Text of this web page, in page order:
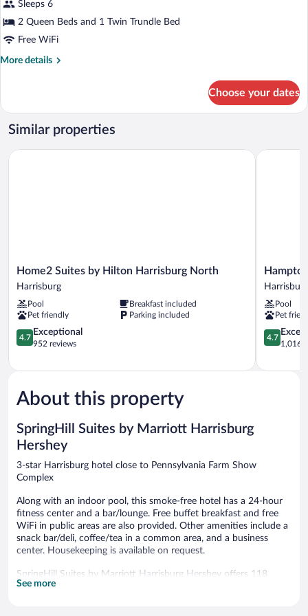
for
Suite,
Multiple
Accessible
Sleeps 6
2 Queen Beds and 1 Twin Trundle Bed
Free WiFi
More details
More
Multiple
Beds,
Accessible
Choose your dates
Similar properties
Home2
Suites
Hilton
Harrisburg
North
Harrisburg
Home2 Suites by Hilton Harrisburg North
Harrisburg
Pool
Breakfast included
Pet friendly
Parking included
4.7
out
5,
952
reviews
4.7
Exceptional
952 reviews
Home2 Suites by Hilton Harrisburg North
Hampton
Inn
East
(Hershey
Area)
Harrisburg
Harrisburg
Pool
Pet
4.7
out
5,
4.7
1,016
Hampton
About this property
SpringHill Suites by Marriott Harrisburg
Hershey
3-star Harrisburg hotel close to Pennsylvania Farm Show
Complex
Along with an indoor pool, this smoke-free hotel has a 24-hour
fitness center and a bar/lounge. Free buffet breakfast and free
WiFi in public areas are also provided. Other amenities include a
snack bar/deli, coffee/tea in a common area, and a business
center. Housekeeping is available on request.
SpringHill Suites by Marriott Harrisburg Hershey offers 118
accommodations with safes and coffee/tea makers.
See more